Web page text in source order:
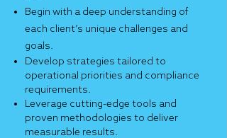
Begin with a deep understanding of
each client’s unique challenges and
goals.
Develop strategies tailored to
operational priorities and compliance
requirements.
Leverage cutting-edge tools and
proven methodologies to deliver
measurable results.